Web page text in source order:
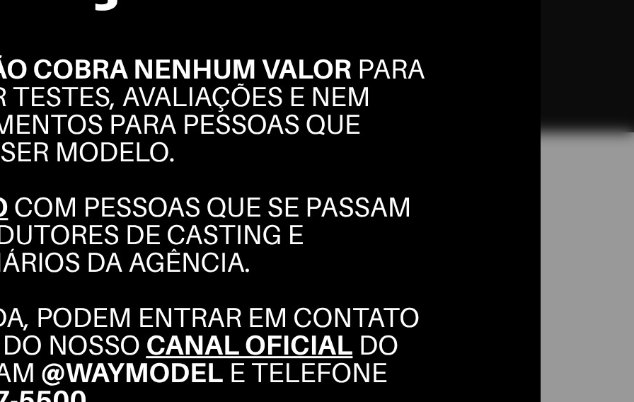
SONIA
VASENA
BOOK POLAROIDS COMPOSITE